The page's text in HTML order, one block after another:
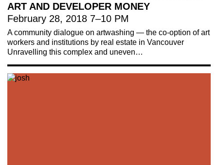
ART AND DEVELOPER MONEY
February 28, 2018 7–10 PM
A community dialogue on artwashing — the co-option of art
workers and institutions by real estate in Vancouver
Unravelling this complex and uneven…